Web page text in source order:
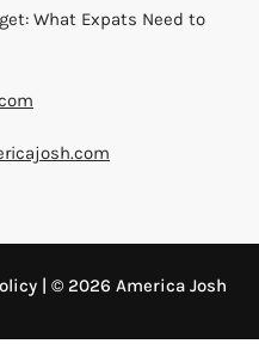
What Expats Need to
| © 2026 America Josh